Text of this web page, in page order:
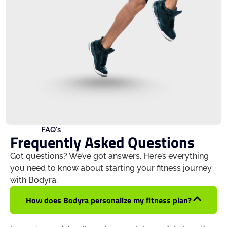
FAQ's
Frequently Asked Questions
Got questions? We’ve got answers. Here’s everything
you need to know about starting your fitness journey
with Bodyra.
How does Bodyra personalize my fitness plan?